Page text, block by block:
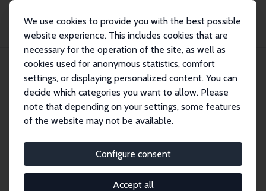
We use cookies to provide you with the best possible
website experience. This includes cookies that are
necessary for the operation of the site, as well as
cookies used for anonymous statistics, comfort
settings, or displaying personalized content. You can
decide which categories you want to allow. Please
note that depending on your settings, some features
of the website may not be available.
Configure consent
Accept all
Publications IZA Discussion Papers
Discussion Papers
research output by IZA staff and network members
accessible before it gets published in refereed
journals. Already comprising over 17,000 working